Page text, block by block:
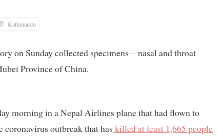
Kathmandu
on Sunday collected specimens—nasal and throat
Province of China.
morning in a Nepal Airlines plane that had flown to
outbreak that has killed at least 1,665 people